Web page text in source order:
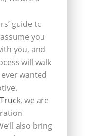
guide to
you
you, and
will walk
wanted
, we are
also bring